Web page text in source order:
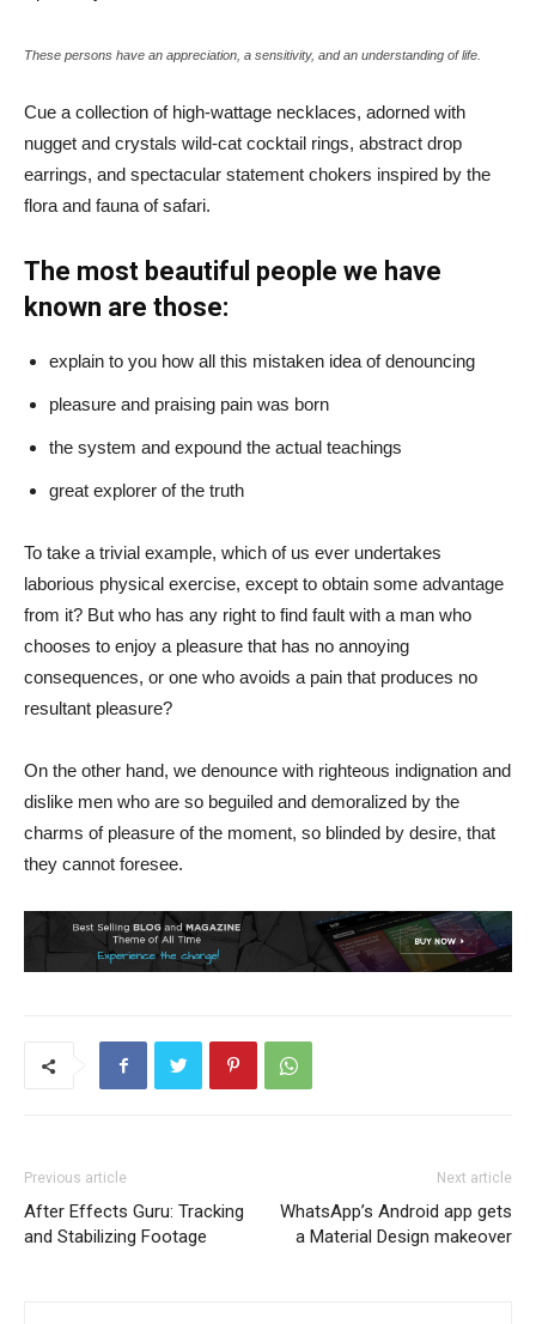
These persons have an appreciation, a sensitivity, and an understanding of life.
Cue a collection of high-wattage necklaces, adorned with
nugget and crystals wild-cat cocktail rings, abstract drop
earrings, and spectacular statement chokers inspired by the
flora and fauna of safari.
The most beautiful people we have
known are those:
explain to you how all this mistaken idea of denouncing
pleasure and praising pain was born
the system and expound the actual teachings
great explorer of the truth
To take a trivial example, which of us ever undertakes
laborious physical exercise, except to obtain some advantage
from it? But who has any right to find fault with a man who
chooses to enjoy a pleasure that has no annoying
consequences, or one who avoids a pain that produces no
resultant pleasure?
On the other hand, we denounce with righteous indignation and
dislike men who are so beguiled and demoralized by the
charms of pleasure of the moment, so blinded by desire, that
they cannot foresee.
Previous article
After Effects Guru: Tracking
and Stabilizing Footage
Next article
WhatsApp’s Android app gets
a Material Design makeover